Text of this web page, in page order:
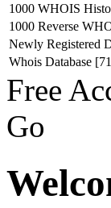
1000 WHOIS
1000 Reverse
Newly Registered
Whois Database
Free
Go